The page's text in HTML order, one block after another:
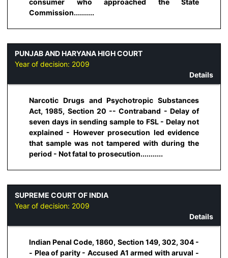
Commission..........
PUNJAB AND HARYANA HIGH COURT
Year of decision: 2009
Details
Narcotic Drugs and Psychotropic Substances
Act, 1985, Section 20 -- Contraband - Delay of
seven days in sending sample to FSL - Delay not
explained - However prosecution led evidence
that sample was not tampered with during the
period - Not fatal to prosecution...........
SUPREME COURT OF INDIA
Year of decision: 2009
Details
Indian Penal Code, 1860, Section 149, 302, 304 -
- Plea of parity - Accused A1 armed with aruval -